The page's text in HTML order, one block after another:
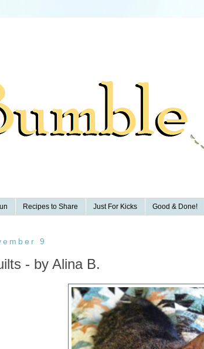
Recipes to Share Just For Kicks Good & Done!
9
- by Alina B.